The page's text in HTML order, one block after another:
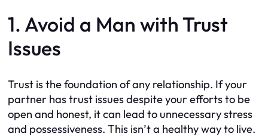
1. Avoid a Man with Trust
Issues
Trust is the foundation of any relationship. If your
partner has trust issues despite your efforts to be
open and honest, it can lead to unnecessary stress
and possessiveness. This isn’t a healthy way to live.